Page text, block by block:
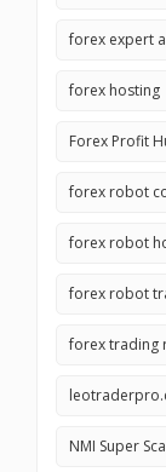
forex expert
forex hosting
Forex Profit
forex robot
forex robot
forex robot
forex trading
NMI Super